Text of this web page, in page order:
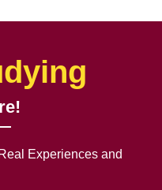
Experiences and